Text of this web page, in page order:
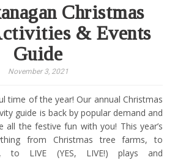
Christmas
& Events
Guide
November 3, 2021
time of the year! Our annual Christmas
guide is back by popular demand and
the festive fun with you! This year’s
from Christmas tree farms, to
to LIVE (YES, LIVE!) plays and